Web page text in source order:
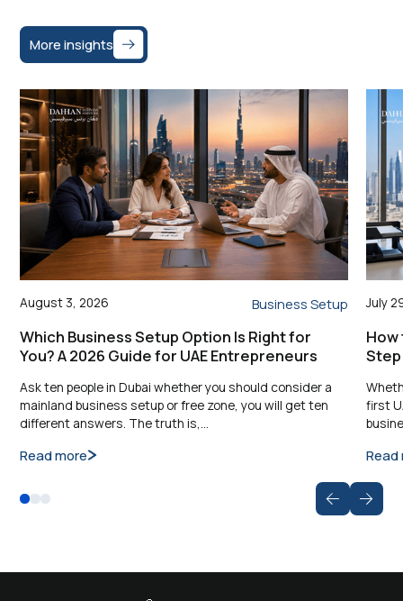
More insights
August 3, 2026 Business Setup
Which Business Setup Option Is Right for
You? A 2026 Guide for UAE Entrepreneurs
Ask ten people in Dubai whether you should consider a
mainland business setup or free zone, you will get ten
different answers. The truth is,…
Read more
July
How
first
Read